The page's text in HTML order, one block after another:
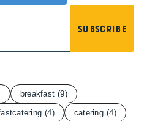
Subscribe
breakfast (9)
(4) catering (4)